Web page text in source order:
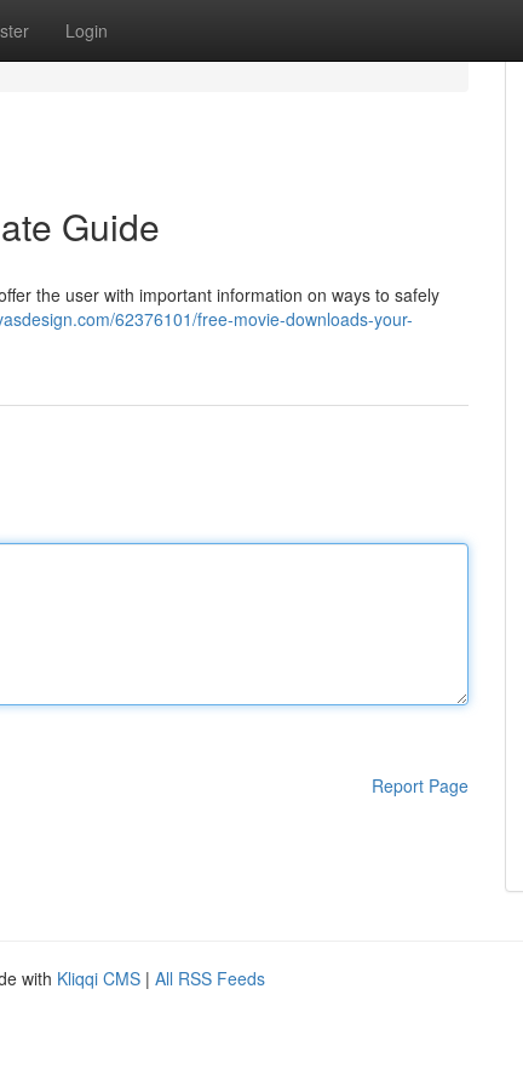
Login
Guide
the user with important information on ways to safely
62376101/free-movie-downloads-your-
Report Page
with Kliqqi CMS | All RSS Feeds